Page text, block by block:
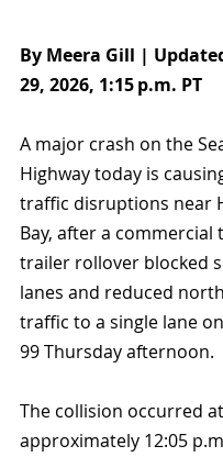
By Meera Gill |
29, 2026, 1:15 p.m. PT
A major crash on the
Highway today is
traffic disruptions near
Bay, after a commercial
trailer rollover blocked
lanes and reduced
traffic to a single lane
99 Thursday afternoon.
The collision occurred at
approximately 12:05